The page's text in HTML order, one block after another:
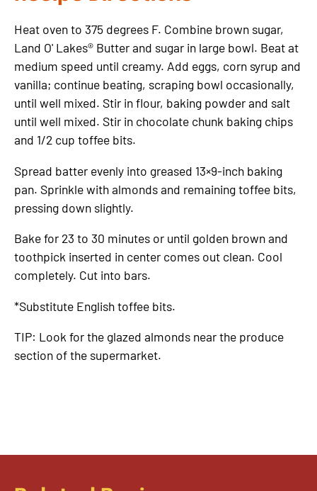
Heat oven to 375 degrees F. Combine brown sugar,
Land O' Lakes® Butter and sugar in large bowl. Beat at
medium speed until creamy. Add eggs, corn syrup and
vanilla; continue beating, scraping bowl occasionally,
until well mixed. Stir in flour, baking powder and salt
until well mixed. Stir in chocolate chunk baking chips
and 1/2 cup toffee bits.
Spread batter evenly into greased 13×9-inch baking
pan. Sprinkle with almonds and remaining toffee bits,
pressing down slightly.
Bake for 23 to 30 minutes or until golden brown and
toothpick inserted in center comes out clean. Cool
completely. Cut into bars.
*Substitute English toffee bits.
TIP: Look for the glazed almonds near the produce
section of the supermarket.